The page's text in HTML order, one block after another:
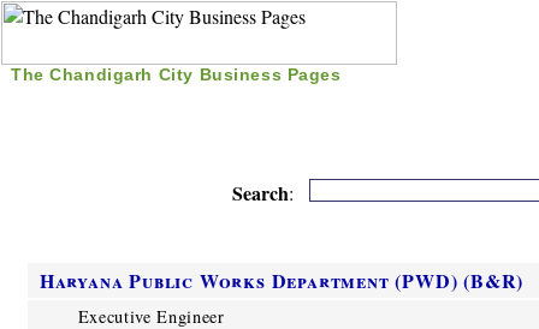
The Chandigarh City Business Pages
Search:
Haryana Public Works Department (PWD) (B&R)
Executive Engineer